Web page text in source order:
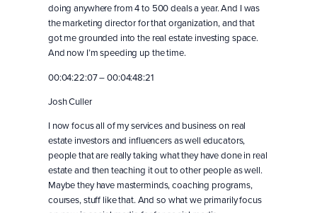
doing anywhere from 4 to 500 deals a year. And I was
the marketing director for that organization, and that
got me grounded into the real estate investing space.
And now I’m speeding up the time.
00:04:22:07 – 00:04:48:21
Josh Culler
I now focus all of my services and business on real
estate investors and influencers as well educators,
people that are really taking what they have done in real
estate and then teaching it out to other people as well.
Maybe they have masterminds, coaching programs,
courses, stuff like that. And so what we primarily focus